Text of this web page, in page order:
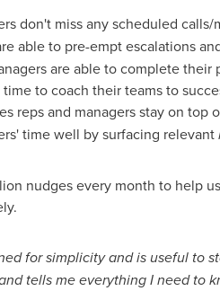
don't miss any scheduled calls/
able to pre-empt escalations
are able to complete
to coach their teams to
reps and managers stay on top
time well by surfacing relevant
nudges every month to help
for simplicity and is useful to
tells me everything I need to